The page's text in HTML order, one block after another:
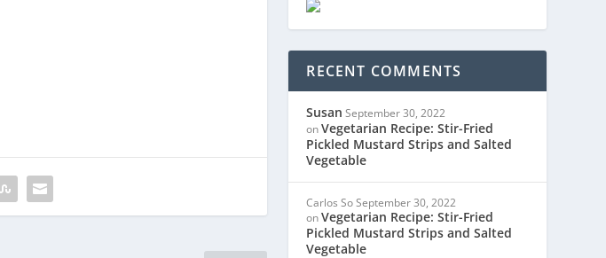
RECENT COMMENTS
Susan September 30, 2022
onVegetarian Recipe: Stir-Fried
Pickled Mustard Strips and Salted
Vegetable
Carlos SoSeptember 30, 2022
onVegetarian Recipe: Stir-Fried
Pickled Mustard Strips and Salted
Vegetable